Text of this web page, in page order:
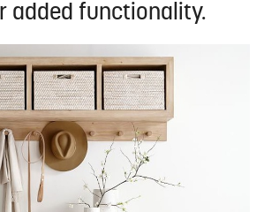
added functionality.